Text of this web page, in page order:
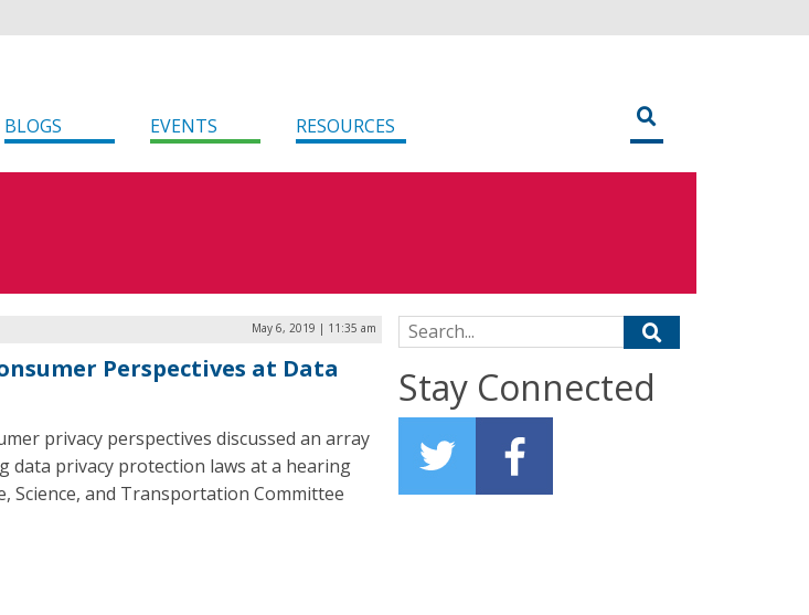
BLOGS EVENTS RESOURCES
May 6, 2019 | 11:35 am
Perspectives at Data
privacy perspectives discussed an array
data privacy protection laws at a hearing
Science, and Transportation Committee
Search for:
Stay Connected